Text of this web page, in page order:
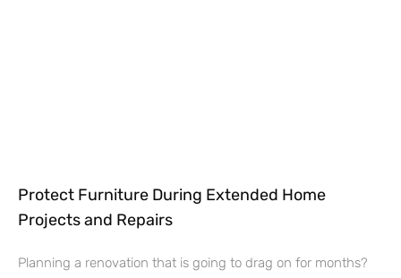
Protect Furniture During Extended Home
Projects and Repairs
Planning a renovation that is going to drag on for months?